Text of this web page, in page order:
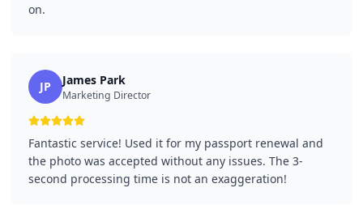
on.
JP James Park
Marketing Director
Fantastic service! Used it for my passport renewal and
the photo was accepted without any issues. The 3-
second processing time is not an exaggeration!